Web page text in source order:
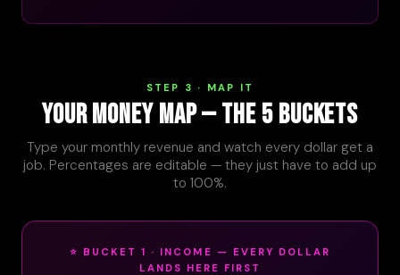
STEP 3 · MAP IT
YOUR MONEY MAP — THE 5 BUCKETS
Type your monthly revenue and watch every dollar get a
job. Percentages are editable — they just have to add up
to 100%.
⭐ BUCKET 1 · INCOME — EVERY DOLLAR
LANDS HERE FIRST